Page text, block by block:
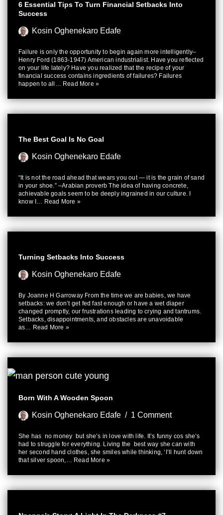
6 Essential Tips To Turn Financial Setbacks Into
Success
Kosin Oghenekaro Edafe
Failure is only the opportunity to begin again more intelligently–
Henry Ford (1863-1947) American industrialist. Have you reflected
on your life lately? Have you realized that the recipe of your
financial success contains ingredients of failures? Failures
happen to all… Read More »
The Best Goal Is No Goal
Kosin Oghenekaro Edafe
“It is not the road ahead that wears you out — it is the grain of sand
in your shoe.” –Arabian proverb The idea of having concrete,
achievable goals seem to be deeply ingrained in our culture. I
know I… Read More »
Turning Setbacks Into Success
Kosin Oghenekaro Edafe
By Joanne H Garroway From the time we are babies, we have
setbacks: we don’t get fed fast enough or have a wet diaper
changed promptly, our frustrations leading to crying and tantrums.
Setbacks, disappointments, and obstacles are unavoidable
as… Read More »
Born With A Wooden Spoon
Kosin Oghenekaro Edafe 1 Comment
She has no money but she’s in love with life. It’s funny cos she’s
had to struggle for everything. Living the best way she can with
her second hand clothes, she smiles while thinking, ‘I’ll hunt down
that silver spoon,… Read More »